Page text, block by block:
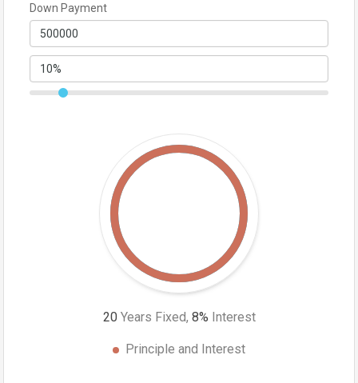
Down Payment
20 Years Fixed, 8% Interest
Principle and Interest